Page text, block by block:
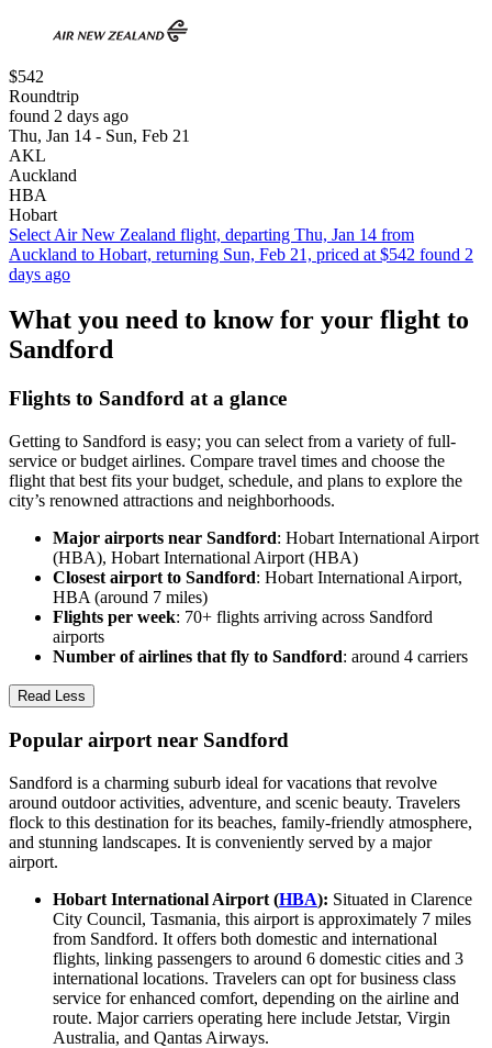
$542
Roundtrip
found 2 days ago
Thu, Jan 14 - Sun, Feb 21
AKL
Auckland
HBA
Hobart
Select Air New Zealand flight, departing Thu, Jan 14 from
Auckland to Hobart, returning Sun, Feb 21, priced at $542 found 2
days ago
What you need to know for your flight to
Sandford
Flights to Sandford at a glance
Getting to Sandford is easy; you can select from a variety of full-
service or budget airlines. Compare travel times and choose the
flight that best fits your budget, schedule, and plans to explore the
city’s renowned attractions and neighborhoods.
Major airports near Sandford: Hobart International Airport
(HBA), Hobart International Airport (HBA)
Closest airport to Sandford: Hobart International Airport,
HBA (around 7 miles)
Flights per week: 70+ flights arriving across Sandford
airports
Number of airlines that fly to Sandford: around 4 carriers
Read Less
Popular airport near Sandford
Sandford is a charming suburb ideal for vacations that revolve
around outdoor activities, adventure, and scenic beauty. Travelers
flock to this destination for its beaches, family-friendly atmosphere,
and stunning landscapes. It is conveniently served by a major
airport.
Hobart International Airport (HBA): Situated in Clarence
City Council, Tasmania, this airport is approximately 7 miles
from Sandford. It offers both domestic and international
flights, linking passengers to around 6 domestic cities and 3
international locations. Travelers can opt for business class
service for enhanced comfort, depending on the airline and
route. Major carriers operating here include Jetstar, Virgin
Australia, and Qantas Airways.